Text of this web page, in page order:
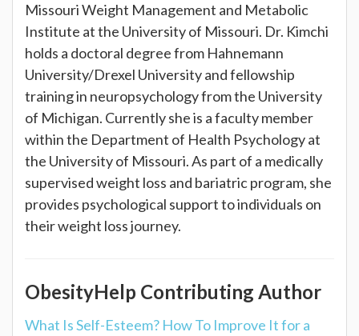
Missouri Weight Management and Metabolic
Institute at the University of Missouri. Dr. Kimchi
holds a doctoral degree from Hahnemann
University/Drexel University and fellowship
training in neuropsychology from the University
of Michigan. Currently she is a faculty member
within the Department of Health Psychology at
the University of Missouri. As part of a medically
supervised weight loss and bariatric program, she
provides psychological support to individuals on
their weight loss journey.
ObesityHelp Contributing Author
What Is Self-Esteem? How To Improve It for a